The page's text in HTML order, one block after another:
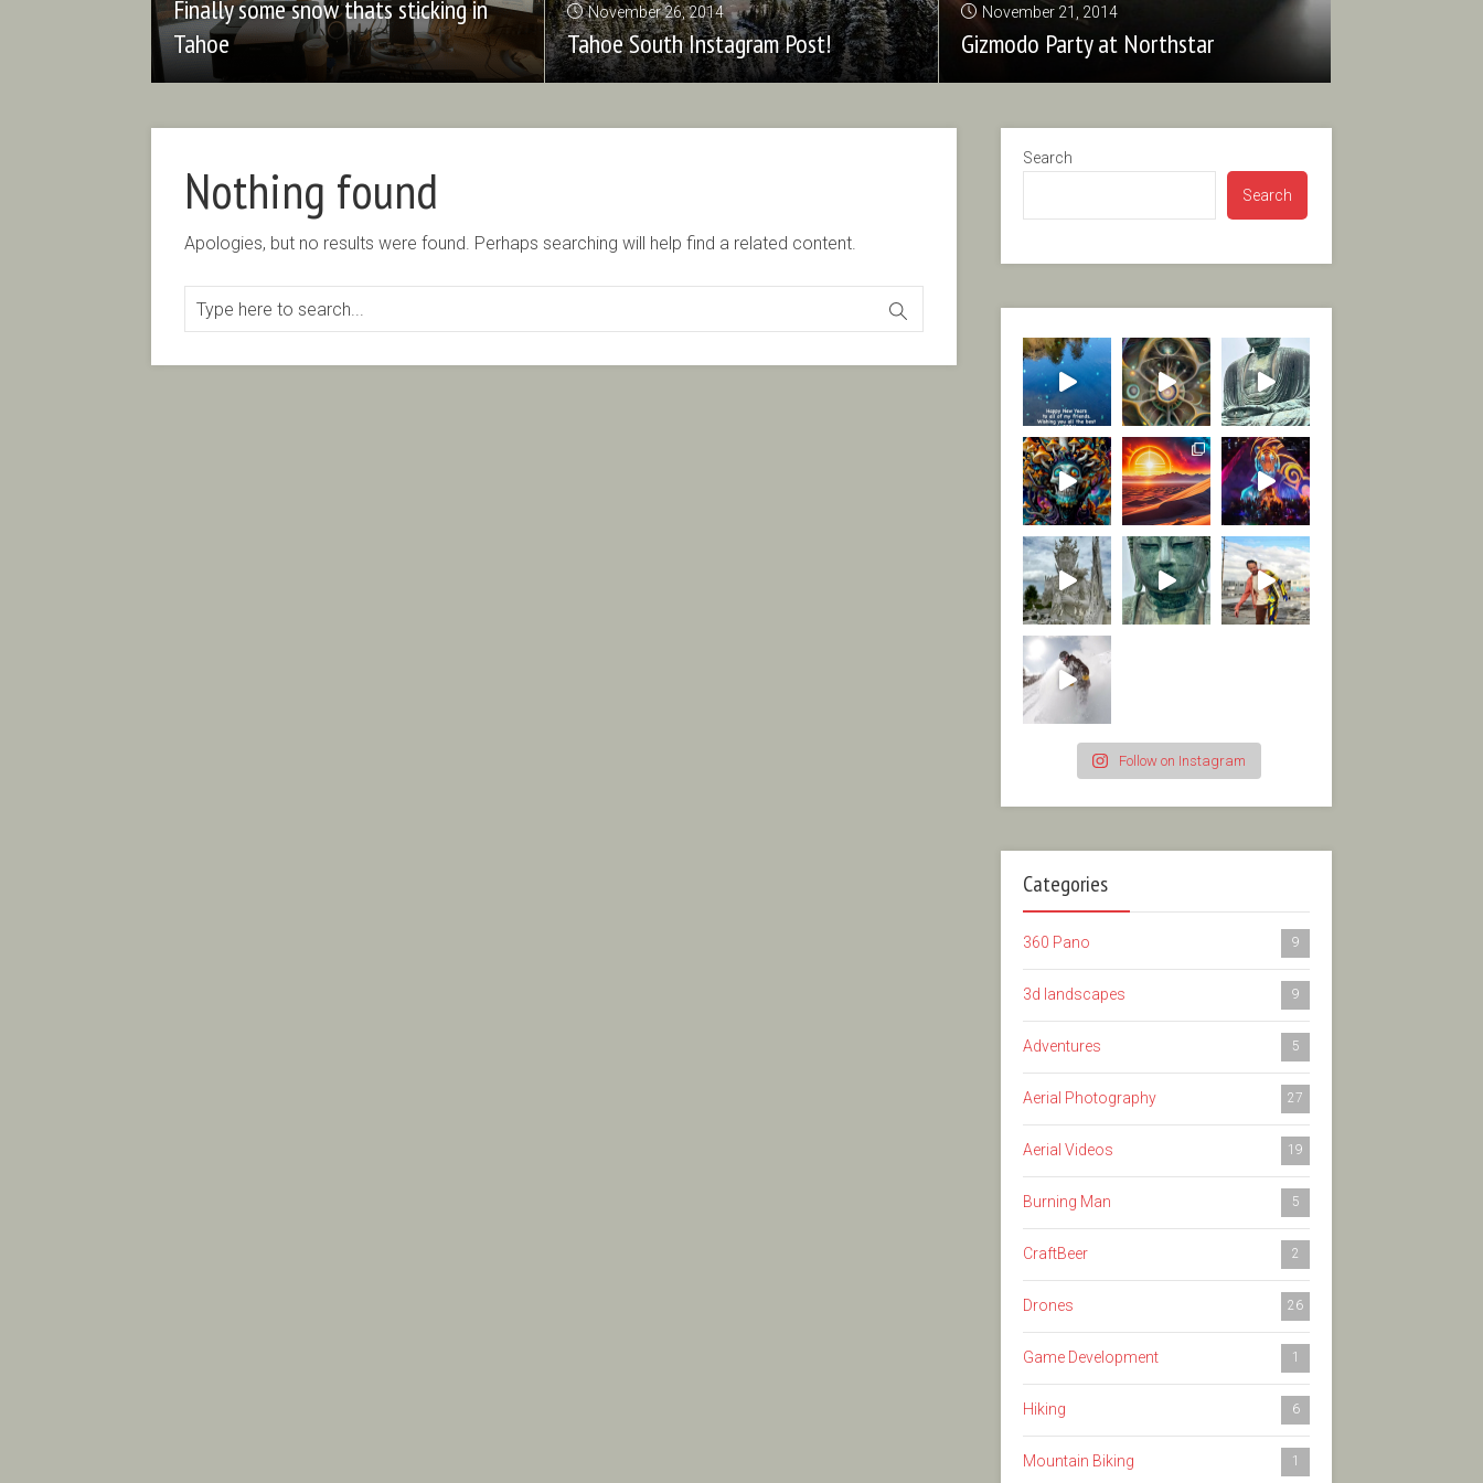
Finally some snow thats sticking in
Tahoe
November 26, 2014
Tahoe South Instagram Post!
November 21, 2014
Gizmodo Party at Northstar
Nothing found
Apologies, but no results were found. Perhaps searching will help find a related content.
Search
Search
Follow on Instagram
Categories
360 Pano 9
3d landscapes 9
Adventures 5
Aerial Photography 27
Aerial Videos 19
Burning Man 5
CraftBeer 2
Drones 26
Game Development 1
Hiking 6
Mountain Biking 1